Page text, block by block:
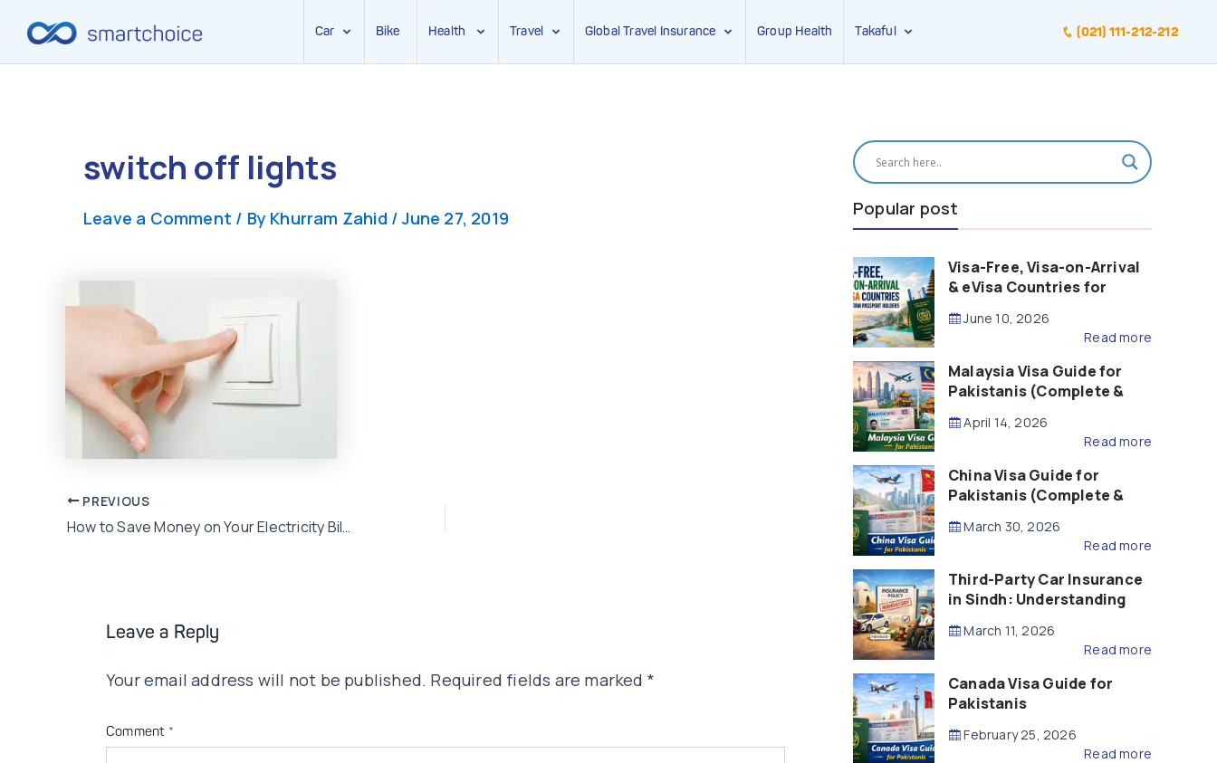
Car Bike Health Travel Global Travel Insurance Group Health Takaful (021) 111-212-212
switch off lights
Leave a Comment / By Khurram Zahid /June 27, 2019
Post
navigation
PREVIOUS
How to Save Money on Your Electricity Bills in this Summer Season
Leave a Reply
Your email address will not be published. Required fields are marked *
Comment *
Popular post
Visa-Free, Visa-on-Arrival
& eVisa Countries for
(2026 Guide)
June 10, 2026
Read more
Malaysia Visa Guide for
Pakistanis (Complete &
April 14, 2026
Read more
China Visa Guide for
Pakistanis (Complete &
March 30, 2026
Read more
Third-Party Car Insurance
in Sindh: Understanding
Compensation
March 11, 2026
Read more
Canada Visa Guide for
Pakistanis
February 25, 2026
Read more